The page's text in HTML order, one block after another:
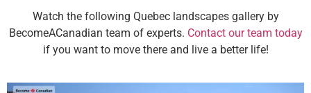
Watch the following Quebec landscapes gallery by
BecomeACanadian team of experts. Contact our team today
if you want to move there and live a better life!